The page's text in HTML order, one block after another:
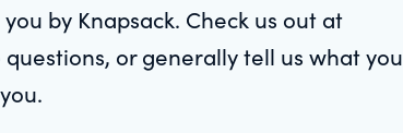
by Knapsack. Check us out at
or generally tell us what you